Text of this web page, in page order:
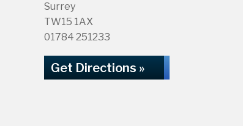
Surrey
TW15 1AX
01784 251233
Get Directions »